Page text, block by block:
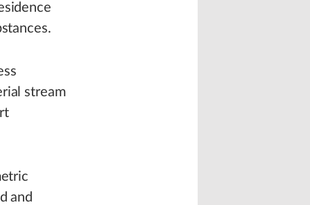
stream
and